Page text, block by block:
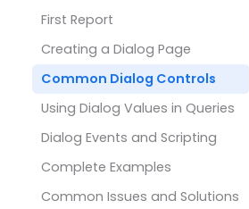
First Report
Creating a Dialog Page
Common Dialog Controls
Using Dialog Values in Queries
Dialog Events and Scripting
Complete Examples
Common Issues and Solutions